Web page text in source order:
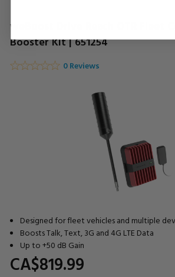
weBoost Drive Reach OTR Fleet
Booster Kit | 651254
0 Reviews
Designed for fleet vehicles and multiple
Boosts Talk, Text, 3G and 4G LTE Data
Up to +50 dB Gain
CA$819.99